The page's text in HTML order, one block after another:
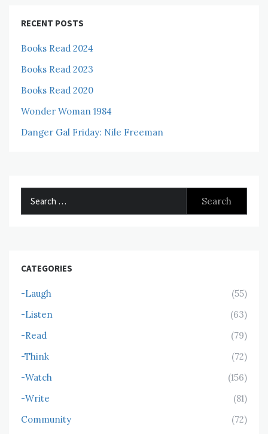
RECENT POSTS
Books Read 2024
Books Read 2023
Books Read 2020
Wonder Woman 1984
Danger Gal Friday: Nile Freeman
CATEGORIES
-Laugh
(55)
-Listen
(63)
-Read
(79)
-Think
(72)
-Watch
(156)
-Write
(81)
Community
(72)